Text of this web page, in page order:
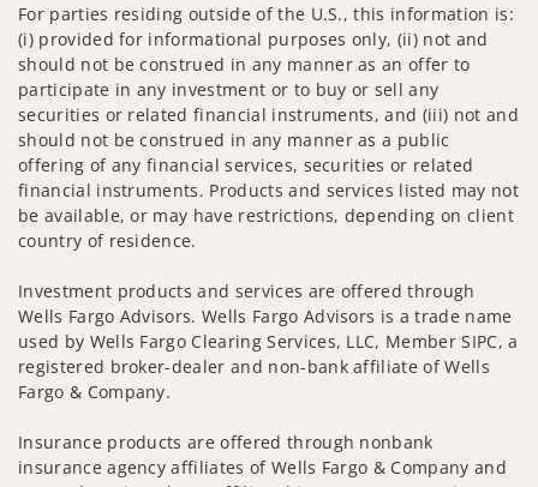
For parties residing outside of the U.S., this information is:
(i) provided for informational purposes only, (ii) not and
should not be construed in any manner as an offer to
participate in any investment or to buy or sell any
securities or related financial instruments, and (iii) not and
should not be construed in any manner as a public
offering of any financial services, securities or related
financial instruments. Products and services listed may not
be available, or may have restrictions, depending on client
country of residence.
Investment products and services are offered through
Wells Fargo Advisors. Wells Fargo Advisors is a trade name
used by Wells Fargo Clearing Services, LLC, Member SIPC, a
registered broker-dealer and non-bank affiliate of Wells
Fargo & Company.
Insurance products are offered through nonbank
insurance agency affiliates of Wells Fargo & Company and